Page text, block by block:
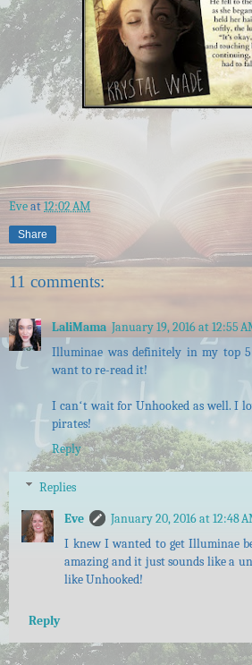
Eveat12:02 AM
Share
11 comments:
LaliMama January 19, 2016 at 12:55
Illuminae was definitely in my top
want to re-read it!
I canʻt wait for Unhooked as well. I
pirates!
Reply
Replies
Eve
January 20, 2016 at 12:48
I knew I wanted to get Illuminae
amazing and it just sounds like a
like Unhooked!
Reply